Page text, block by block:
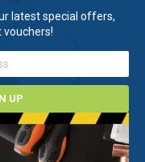
latest special offers,
UP